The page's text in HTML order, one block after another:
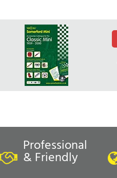
Professional
& Friendly